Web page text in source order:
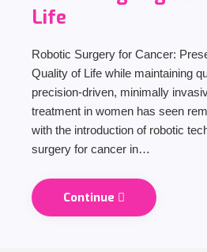
Life
Robotic Surgery for Cancer:
Quality of Life while maintaining
precision-driven, minimally
treatment in women has seen
with the introduction of robotic
surgery for cancer in…
Continue